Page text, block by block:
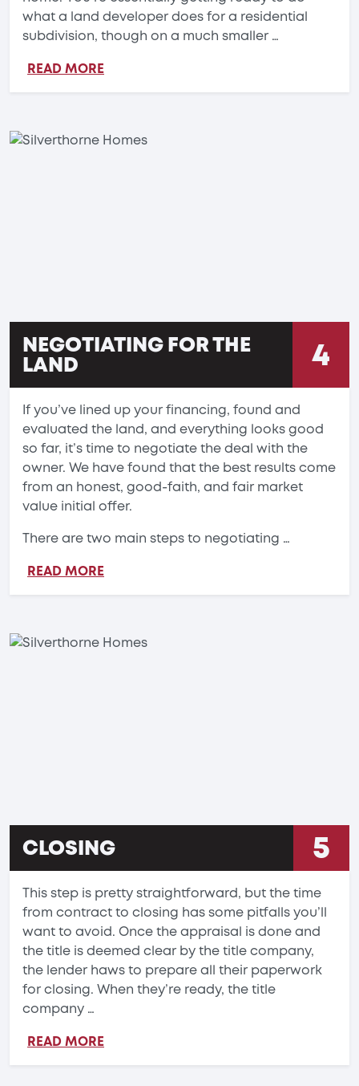
what a land developer does for a residential
subdivision, though on a much smaller …
READ MORE
NEGOTIATING FOR THE
LAND 4
If you’ve lined up your financing, found and
evaluated the land, and everything looks good
so far, it’s time to negotiate the deal with the
owner. We have found that the best results come
from an honest, good-faith, and fair market
value initial offer.
There are two main steps to negotiating …
READ MORE
CLOSING 5
This step is pretty straightforward, but the time
from contract to closing has some pitfalls you’ll
want to avoid. Once the appraisal is done and
the title is deemed clear by the title company,
the lender haws to prepare all their paperwork
for closing. When they’re ready, the title
company …
READ MORE